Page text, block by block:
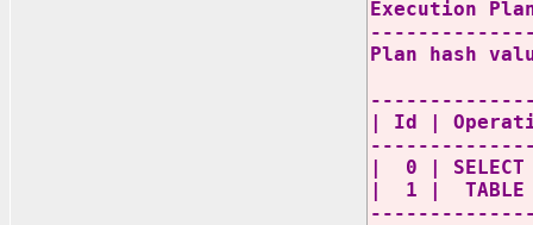
Execution
Plan hash
| Id |
| 0 |
| 1 |